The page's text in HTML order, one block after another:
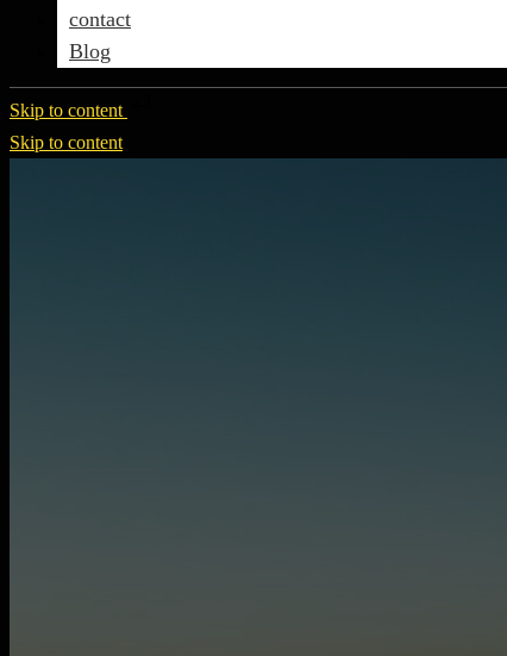
contact
Blog
Skip to content
Skip to content